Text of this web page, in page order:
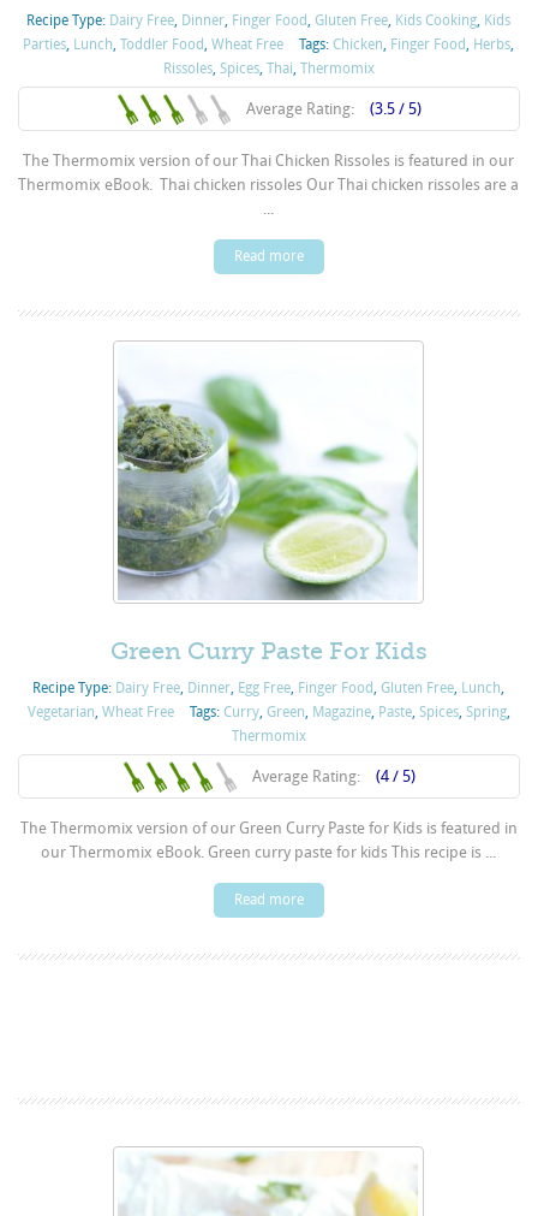
Recipe Type: Dairy Free, Dinner, Finger Food,Gluten Free, Kids Cooking, Kids
Parties, Lunch,Toddler Food,Wheat Free Tags:Chicken, Finger Food, Herbs,
Rissoles, Spices, Thai, Thermomix
Average Rating: (3.5 / 5)
The Thermomix version of our Thai Chicken Rissoles is featured in our
Thermomix eBook. Thai chicken rissoles Our Thai chicken rissoles are a
...
Read more
Green Curry Paste For Kids
Recipe Type: Dairy Free, Dinner, Egg Free, Finger Food,Gluten Free, Lunch,
Vegetarian, Wheat Free Tags: Curry, Green, Magazine, Paste, Spices, Spring,
Thermomix
Average Rating: (4 / 5)
The Thermomix version of our Green Curry Paste for Kids is featured in
our Thermomix eBook. Green curry paste for kids This recipe is ...
Read more